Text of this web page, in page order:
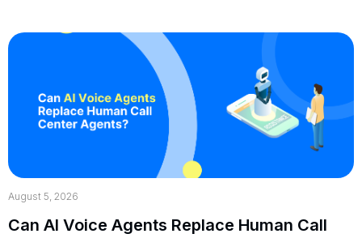
August 5, 2026
Can AI Voice Agents Replace Human Call